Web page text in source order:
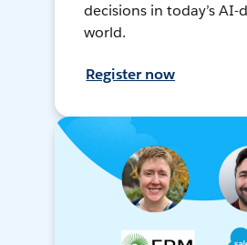
decisions in today’s AI-
world.
Register now